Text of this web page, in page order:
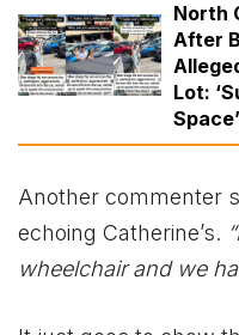
North
After
Lot:
Space’
Another commenter
echoing Catherine’s.
wheelchair and we